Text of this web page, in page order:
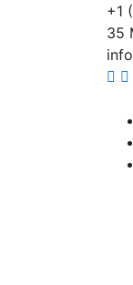
+1
35